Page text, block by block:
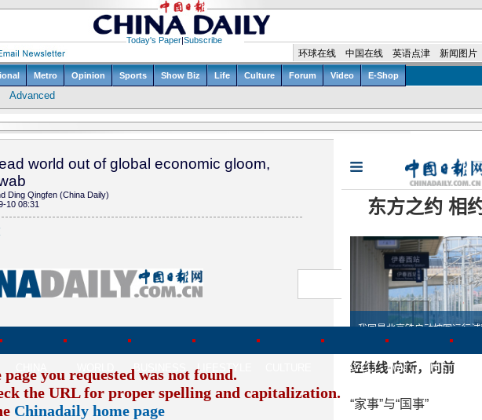
world out of global economic gloom,
Ding Qingfen (China Daily)
10 08:31
BUSINESS LIFESTYLE TRAVEL WATCHTHIS
you requested was not found.
the URL for proper spelling and capitalization. If you're having
Chinadaily home page